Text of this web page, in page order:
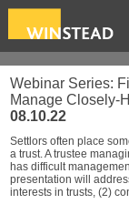
Webinar Series:
Manage Closely-
08.10.22
Settlors often place
a trust. A trustee
has difficult
presentation will
interests in trusts, (2)